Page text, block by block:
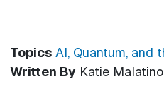
Topics AI, Quantum, and
Written By Katie Malatino